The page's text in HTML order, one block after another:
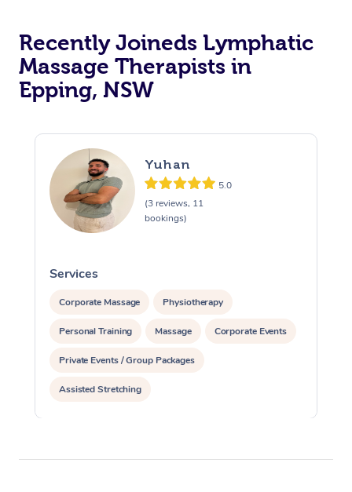
Recently Joineds Lymphatic
Massage Therapists in
Epping, NSW
Yuhan
5.0
(3 reviews, 11
bookings)
Services
Corporate Massage Physiotherapy
Personal Training Massage Corporate Events
Private Events / Group Packages
Assisted Stretching